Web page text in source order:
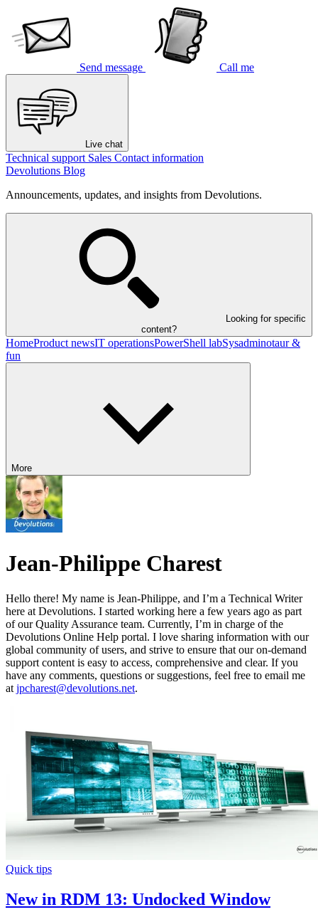
Send message Call me
Live chat
Technical support Sales Contact information
Devolutions Blog
Announcements, updates, and insights from Devolutions.
Looking for specific
content?
HomeProduct newsIT operationsPowerShell labSysadminotaur &
fun
More
Jean-Philippe Charest
Hello there! My name is Jean-Philippe, and I’m a Technical Writer
here at Devolutions. I started working here a few years ago as part
of our Quality Assurance team. Currently, I’m in charge of the
Devolutions Online Help portal. I love sharing information with our
global community of users, and strive to ensure that our on-demand
support content is easy to access, comprehensive and clear. If you
have any comments, questions or suggestions, feel free to email me
at jpcharest@devolutions.net.
Quick tips
New in RDM 13: Undocked Window